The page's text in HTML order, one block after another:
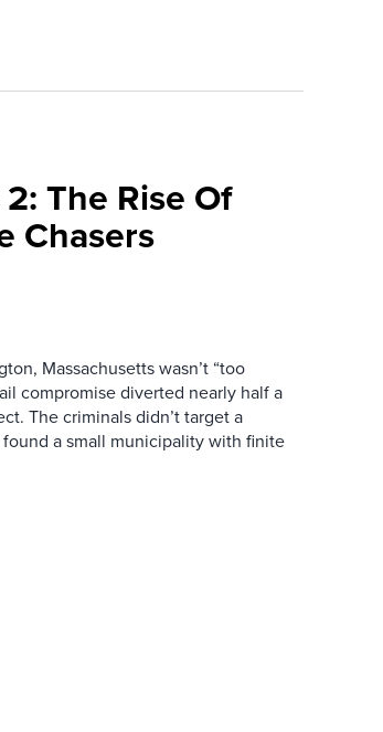
The Rise Of
Chasers
Massachusetts wasn’t “too
compromise diverted nearly half a
The criminals didn’t target a
a small municipality with finite